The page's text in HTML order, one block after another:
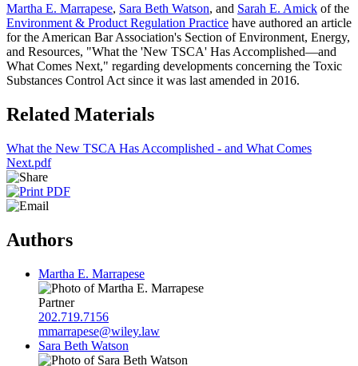
Martha E. Marrapese, Sara Beth Watson, and Sarah E. Amick of the
Environment & Product Regulation Practice have authored an article
for the American Bar Association's Section of Environment, Energy,
and Resources, "What the 'New TSCA' Has Accomplished—and
What Comes Next," regarding developments concerning the Toxic
Substances Control Act since it was last amended in 2016.
Related Materials
What the New TSCA Has Accomplished - and What Comes
Next.pdf
Authors
Martha E. Marrapese
Partner
202.719.7156
mmarrapese@wiley.law
Sara Beth Watson